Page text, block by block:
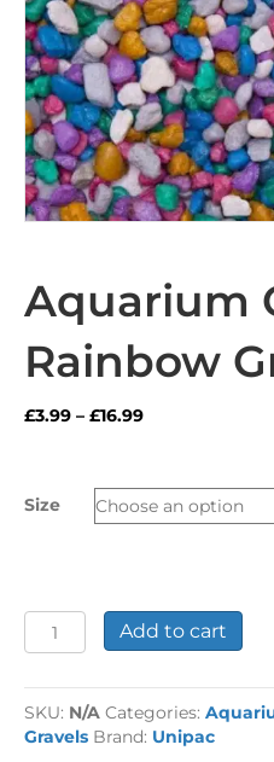
Aquarium
Rainbow
£3.99 – £16.99Price
through
£16.99
Size
Aquarium
Galaxy
Rainbow
Gravel
quantity
Add to cart
SKU: N/A Categories:
Gravels Brand: Unipac